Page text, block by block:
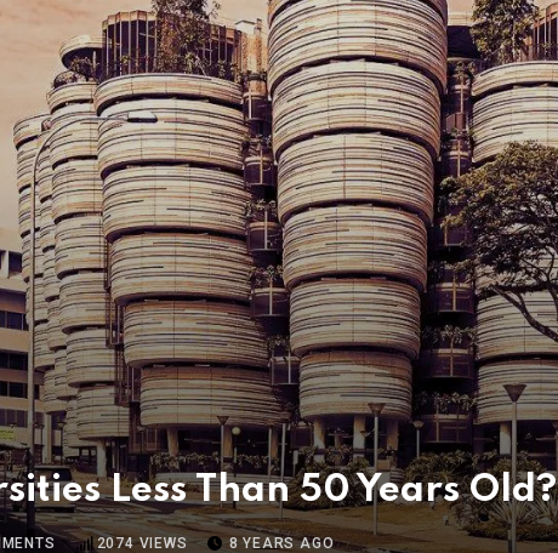
Less Than 50 Years Old?
2074VIEWS 8 YEARS AGO